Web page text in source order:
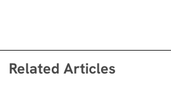
Related Articles